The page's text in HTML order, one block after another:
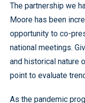
The partnership we
Moore has been
opportunity to co-
national meetings.
and historical nature
point to evaluate
As the pandemic